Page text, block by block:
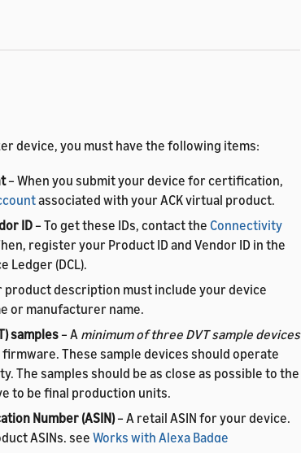
device, you must have the following items:
– When you submit your device for certification,
associated with your ACK virtual product.
ID– To get these IDs, contact the Connectivity
register your Product ID and Vendor ID in the
Ledger (DCL).
product description must include your device
or manufacturer name.
samples – A minimum of three DVT sample devices
These sample devices should operate
The samples should be as close as possible to the
to be final production units.
Number (ASIN)– A retail ASIN for your device.
ASINs, see Works with Alexa Badge